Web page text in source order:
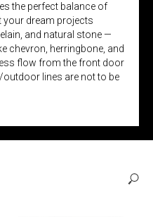
the perfect balance of
your dream projects
and natural stone —
chevron, herringbone, and
flow from the front door
lines are not to be